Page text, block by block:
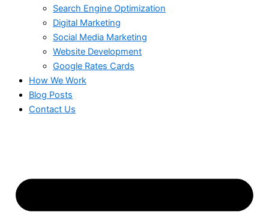
Search Engine Optimization
Digital Marketing
Social Media Marketing
Website Development
Google Rates Cards
How We Work
Blog Posts
Contact Us